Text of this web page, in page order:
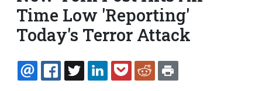
Time Low 'Reporting'
Today's Terror Attack
EMAILFACEBOOK
TWITTERLINKEDINPOCKETREDDIT